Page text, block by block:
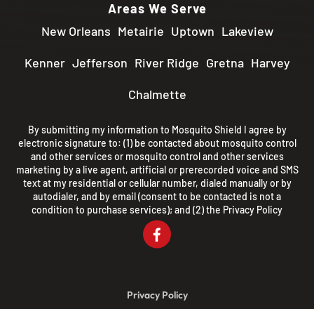
Areas We Serve
New Orleans Metairie Uptown Lakeview
Kenner Jefferson River Ridge Gretna Harvey
Chalmette
By submitting my information to Mosquito Shield I agree by
electronic signature to: (1) be contacted about mosquito control
and other services or mosquito control and other services
marketing by a live agent, artificial or prerecorded voice and SMS
text at my residential or cellular number, dialed manually or by
autodialer, and by email (consent to be contacted is not a
condition to purchase services); and (2) the Privacy Policy
Privacy Policy